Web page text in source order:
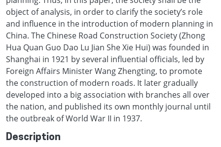
object of analysis, in order to clarify the society’s role
and influence in the introduction of modern planning in
China. The Chinese Road Construction Society (Zhong
Hua Quan Guo Dao Lu Jian She Xie Hui) was founded in
Shanghai in 1921 by several influential officials, led by
Foreign Affairs Minister Wang Zhengting, to promote
the construction of modern roads. It later gradually
developed into a big association with branches all over
the nation, and published its own monthly journal until
the outbreak of World War II in 1937.
Description